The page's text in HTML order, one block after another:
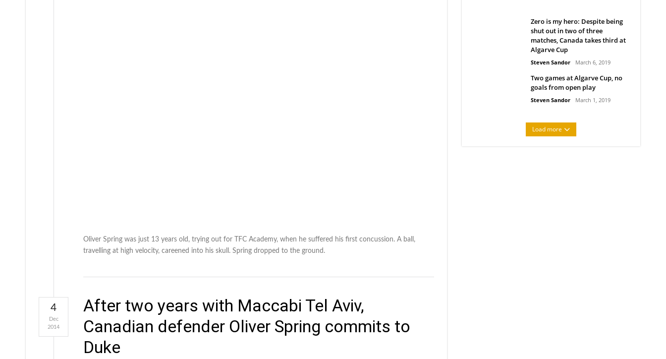
Oliver Spring was just 13 years old, trying out for TFC Academy, when he suffered his first concussion. A ball,
travelling at high velocity, careened into his skull. Spring dropped to the ground.
After two years with Maccabi Tel Aviv,
Canadian defender Oliver Spring commits to
Duke
4
Dec
2014
Zero is my hero: Despite being
shut out in two of three
matches, Canada takes third at
Algarve Cup
Steven Sandor March 6, 2019
Two games at Algarve Cup, no
goals from open play
Steven Sandor March 1, 2019
Load more